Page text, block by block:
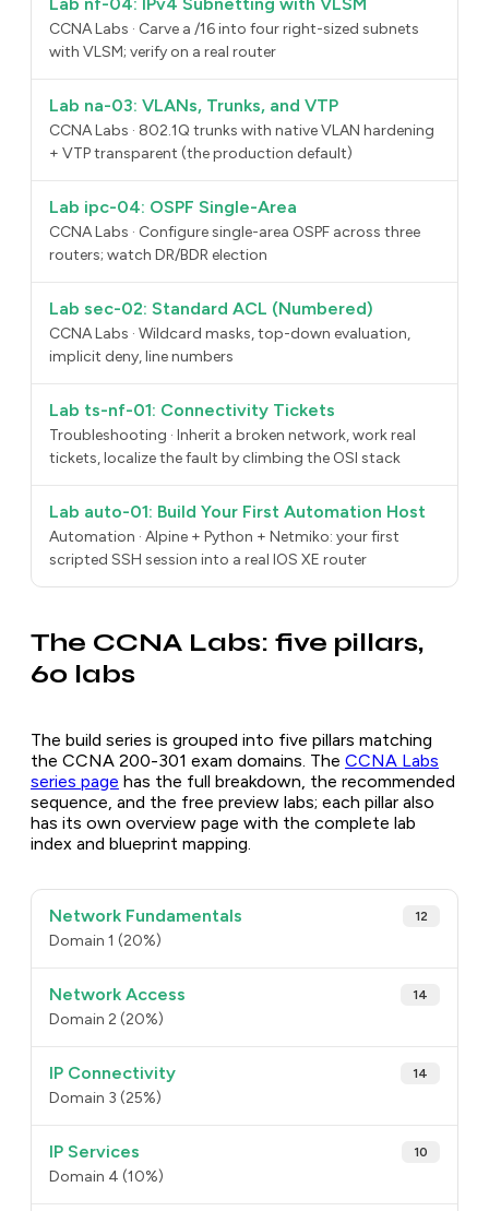
CCNA Labs · Carve a /16 into four right-sized subnets
with VLSM; verify on a real router
Lab na-03: VLANs, Trunks, and VTP
CCNA Labs · 802.1Q trunks with native VLAN hardening
+ VTP transparent (the production default)
Lab ipc-04: OSPF Single-Area
CCNA Labs · Configure single-area OSPF across three
routers; watch DR/BDR election
Lab sec-02: Standard ACL (Numbered)
CCNA Labs · Wildcard masks, top-down evaluation,
implicit deny, line numbers
Lab ts-nf-01: Connectivity Tickets
Troubleshooting · Inherit a broken network, work real
tickets, localize the fault by climbing the OSI stack
Lab auto-01: Build Your First Automation Host
Automation · Alpine + Python + Netmiko: your first
scripted SSH session into a real IOS XE router
The CCNA Labs: five pillars,
60 labs
The build series is grouped into five pillars matching
the CCNA 200-301 exam domains. The CCNA Labs
series page has the full breakdown, the recommended
sequence, and the free preview labs; each pillar also
has its own overview page with the complete lab
index and blueprint mapping.
Network Fundamentals
Domain 1 (20%)
12
Network Access
Domain 2 (20%)
14
IP Connectivity
Domain 3 (25%)
14
IP Services
Domain 4 (10%)
10